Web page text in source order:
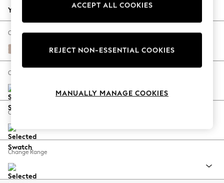
Autumn Must Haves
The Occasion Shop
Hardware Detailing
Escape into Summer: As Advertised
Spring Dressing
Coastal Prints
Balloon Trousers
Summer Footwear
All Clothing
Your chosen options:
Change Fabric And Colour
Relaxed Linen Look Mid Natural
Change Size And Shape
Change Feet
Change Range
ACCEPT ALL COOKIES
REJECT NON-ESSENTIAL COOKIES
MANUALLY MANAGE COOKIES